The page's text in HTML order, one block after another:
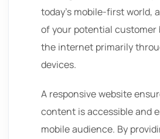
today’s mobile-first world,
of your potential customer
the internet primarily
devices.
A responsive website
content is accessible and
mobile audience. By